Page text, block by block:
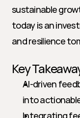
sustainable
today is an
and resilience
Key
AI-driven
into
Integrating